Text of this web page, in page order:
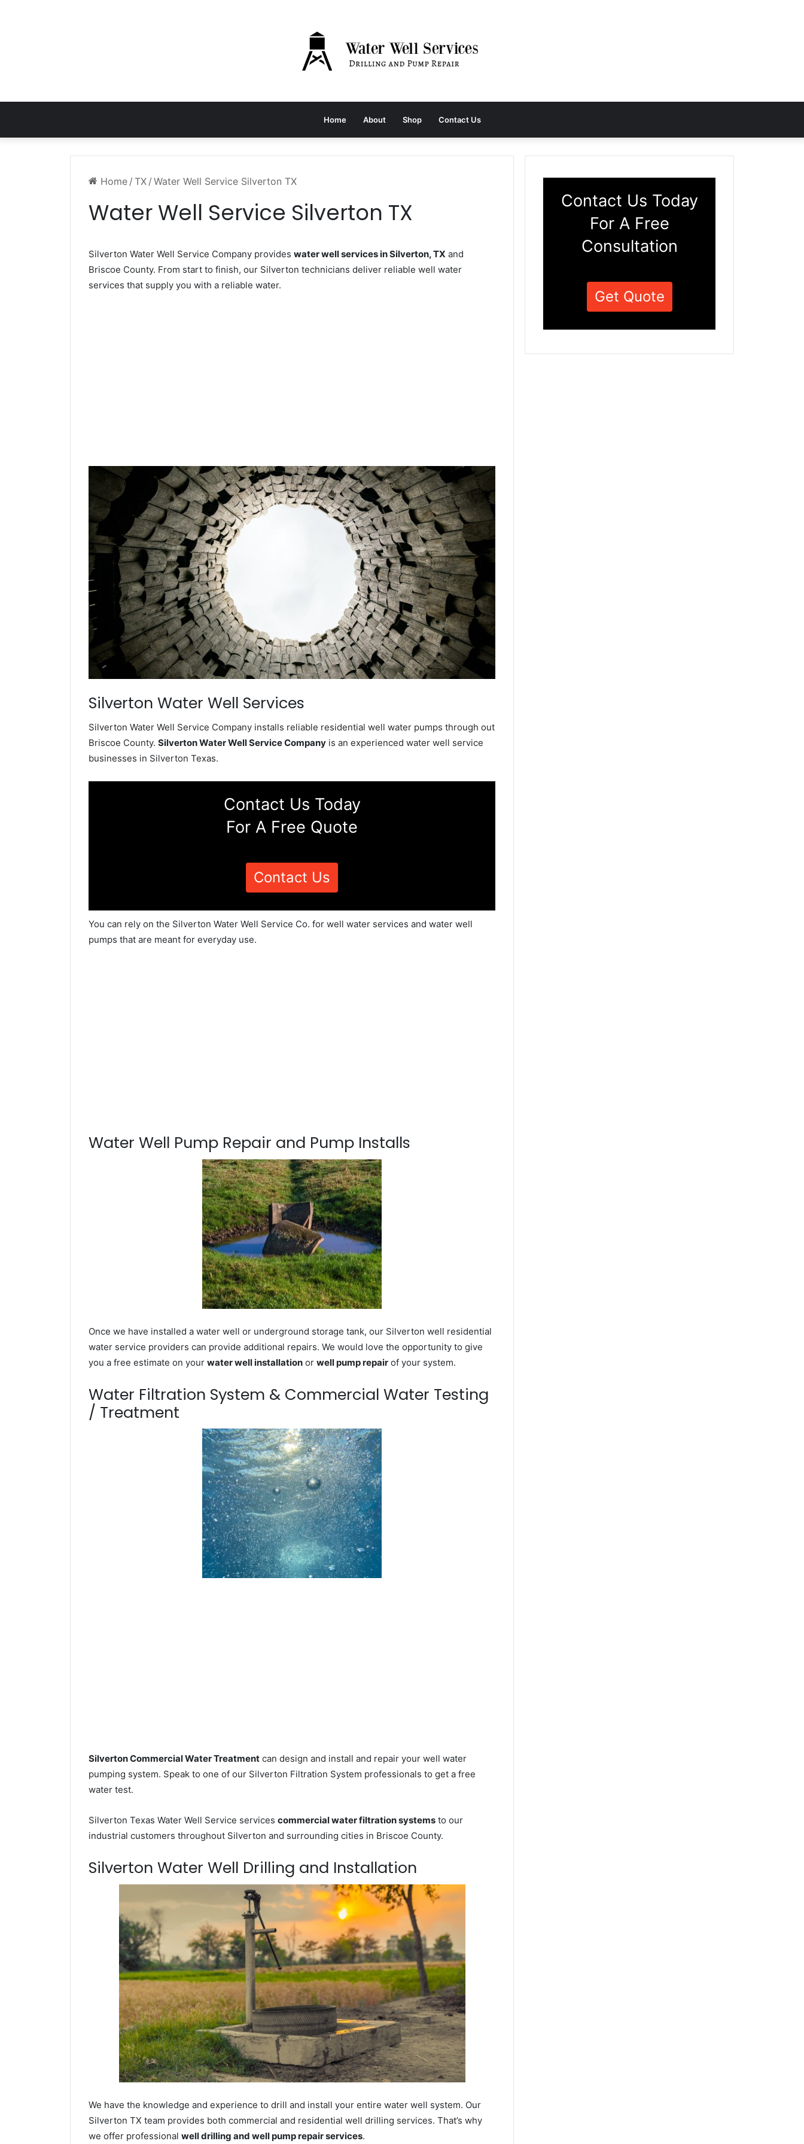
Home About Shop Contact Us
Home / TX / Water Well Service Silverton TX
Water Well Service Silverton TX
Silverton Water Well Service Company provides water well services in Silverton, TX and
Briscoe County. From start to finish, our Silverton technicians deliver reliable well water
services that supply you with a reliable water.
Silverton Water Well Services
Silverton Water Well Service Company installs reliable residential well water pumps through out
Briscoe County. Silverton Water Well Service Company is an experienced water well service
businesses in Silverton Texas.
Contact Us Today
For A Free Quote
Contact Us
You can rely on the Silverton Water Well Service Co. for well water services and water well
pumps that are meant for everyday use.
Water Well Pump Repair and Pump Installs
Once we have installed a water well or underground storage tank, our Silverton well residential
water service providers can provide additional repairs. We would love the opportunity to give
you a free estimate on your water well installation or well pump repair of your system.
Water Filtration System & Commercial Water Testing
/ Treatment
Silverton Commercial Water Treatment can design and install and repair your well water
pumping system. Speak to one of our Silverton Filtration System professionals to get a free
water test.
Silverton Texas Water Well Service services commercial water filtration systems to our
industrial customers throughout Silverton and surrounding cities in Briscoe County.
Silverton Water Well Drilling and Installation
We have the knowledge and experience to drill and install your entire water well system. Our
Silverton TX team provides both commercial and residential well drilling services. That’s why
we offer professional well drilling and well pump repair services.
Contact Us Today
For A Free
Consultation
Get Quote